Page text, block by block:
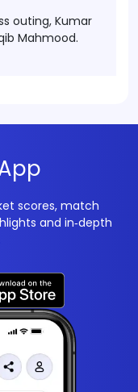
outing, Kumar
Mahmood.
scores, match
and in‑depth